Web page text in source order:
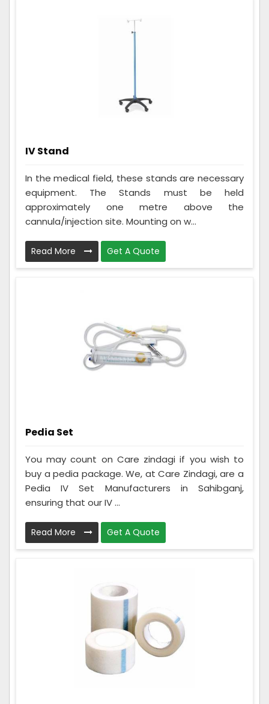
IV Stand
In the medical field, these stands are necessary
equipment. The Stands must be held
approximately one metre above the
cannula/injection site. Mounting on w...
Read More Get A Quote
Pedia Set
You may count on Care zindagi if you wish to
buy a pedia package. We, at Care Zindagi, are a
Pedia IV Set Manufacturers in Sahibganj,
ensuring that our IV ...
Read More Get A Quote